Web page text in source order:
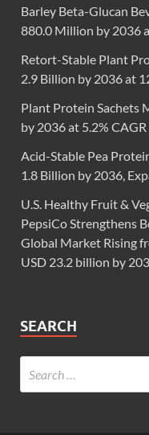
Barley Beta-Glucan
880.0 Million by 2036
Retort-Stable Plant
2.9 Billion by 2036 at
Plant Protein Sachets
by 2036 at 5.2% CAGR
Acid-Stable Pea
1.8 Billion by 2036,
U.S. Healthy Fruit &
PepsiCo Strengthens
Global Market Rising
USD 23.2 billion by
SEARCH